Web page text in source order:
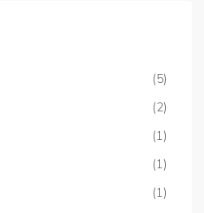
(5)
(2)
(1)
(1)
(1)